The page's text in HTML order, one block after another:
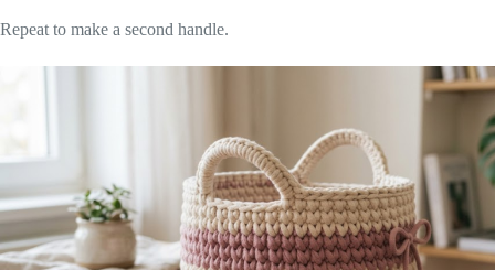
Repeat to make a second handle.